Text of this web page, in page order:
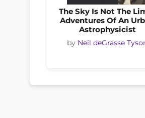
The Sky Is Not The
Adventures Of An
Astrophysicist
by Neil deGrasse